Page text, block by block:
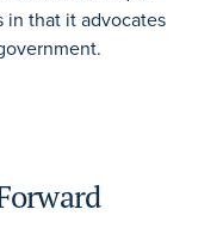
in that it advocates